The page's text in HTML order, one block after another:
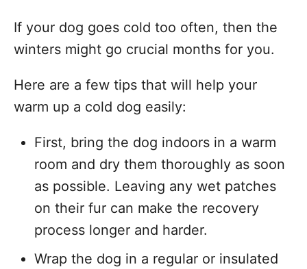
If your dog goes cold too often, then the
winters might go crucial months for you.
Here are a few tips that will help your
warm up a cold dog easily:
First, bring the dog indoors in a warm
room and dry them thoroughly as soon
as possible. Leaving any wet patches
on their fur can make the recovery
process longer and harder.
Wrap the dog in a regular or insulated